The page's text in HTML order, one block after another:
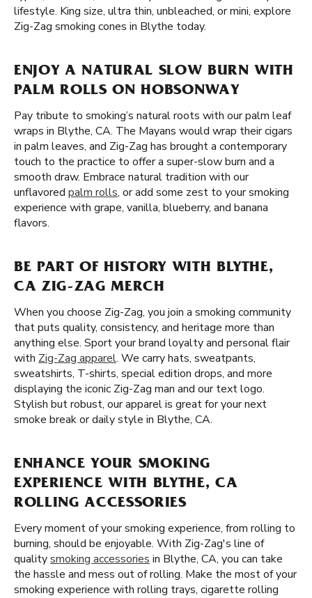
lifestyle. King size, ultra thin, unbleached, or mini, explore
Zig-Zag smoking cones in Blythe today.
ENJOY A NATURAL SLOW BURN WITH
PALM ROLLS ON HOBSONWAY
Pay tribute to smoking’s natural roots with our palm leaf
wraps in Blythe, CA. The Mayans would wrap their cigars
in palm leaves, and Zig-Zag has brought a contemporary
touch to the practice to offer a super-slow burn and a
smooth draw. Embrace natural tradition with our
unflavored palm rolls, or add some zest to your smoking
experience with grape, vanilla, blueberry, and banana
flavors.
BE PART OF HISTORY WITH BLYTHE,
CA ZIG-ZAG MERCH
When you choose Zig-Zag, you join a smoking community
that puts quality, consistency, and heritage more than
anything else. Sport your brand loyalty and personal flair
with Zig-Zag apparel. We carry hats, sweatpants,
sweatshirts, T-shirts, special edition drops, and more
displaying the iconic Zig-Zag man and our text logo.
Stylish but robust, our apparel is great for your next
smoke break or daily style in Blythe, CA.
ENHANCE YOUR SMOKING
EXPERIENCE WITH BLYTHE, CA
ROLLING ACCESSORIES
Every moment of your smoking experience, from rolling to
burning, should be enjoyable. With Zig-Zag's line of
qualitysmoking accessories in Blythe, CA, you can take
the hassle and mess out of rolling. Make the most of your
smoking experience with rolling trays, cigarette rolling